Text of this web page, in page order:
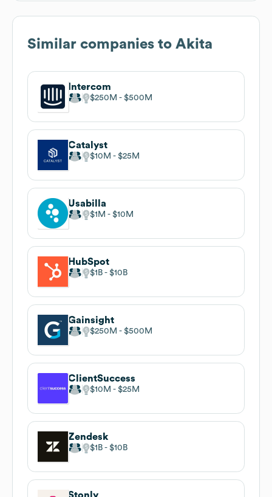
Similar companies to Akita
Intercom
$250M $500M
Catalyst
$10M $25M
Usabilla
$1M $10M
HubSpot
$1B $10B
Gainsight
$250M $500M
ClientSuccess
$10M $25M
Zendesk
$1B $10B